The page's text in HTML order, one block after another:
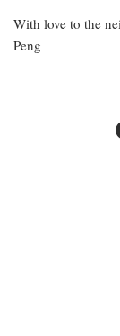
With love to the
Peng